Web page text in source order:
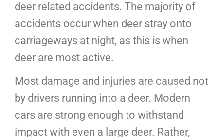
deer related accidents. The majority of
accidents occur when deer stray onto
carriageways at night, as this is when
deer are most active.
Most damage and injuries are caused not
by drivers running into a deer. Modern
cars are strong enough to withstand
impact with even a large deer. Rather,